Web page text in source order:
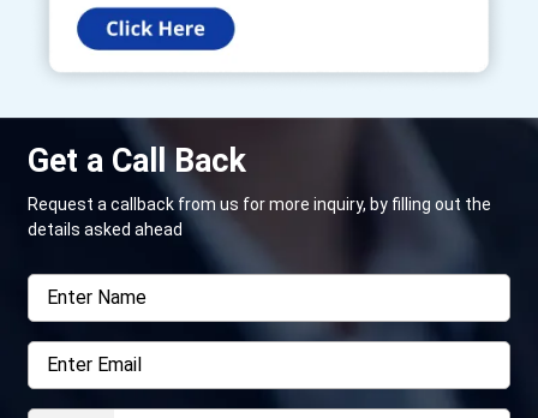
Get a Call Back
Request a callback from us for more inquiry, by filling out the
details asked ahead